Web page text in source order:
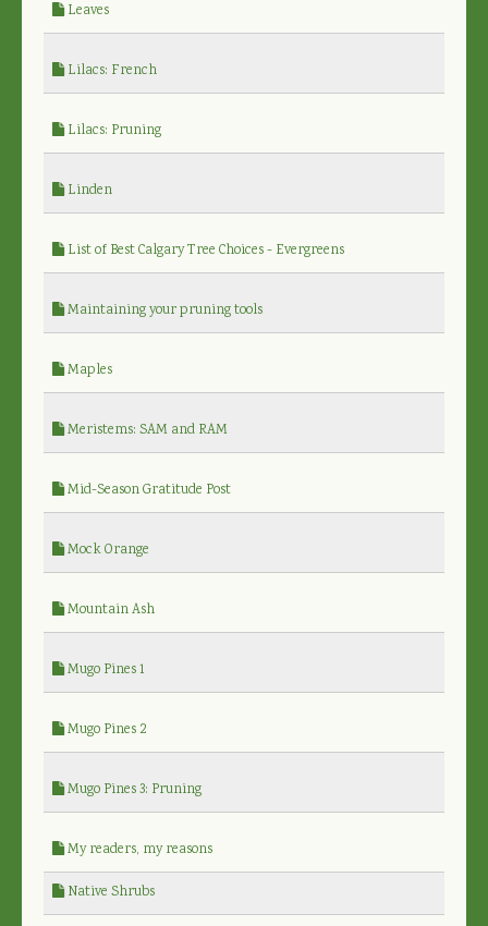
Leaves
Lilacs: French
Lilacs: Pruning
Linden
List of Best Calgary Tree Choices - Evergreens
Maintaining your pruning tools
Maples
Meristems: SAM and RAM
Mid-Season Gratitude Post
Mock Orange
Mountain Ash
Mugo Pines 1
Mugo Pines 2
Mugo Pines 3: Pruning
My readers, my reasons
Native Shrubs